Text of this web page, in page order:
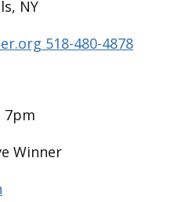
NY
518-480-4878
7pm
Winner